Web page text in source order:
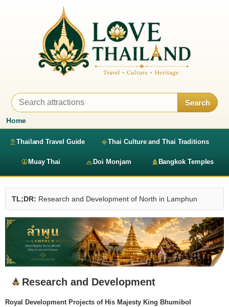
Search
Home
Thailand Travel Guide Thai Culture and Thai Traditions
Muay Thai Doi Monjam Bangkok Temples
TL;DR: Research and Development of North in Lamphun
Research and Development
Royal Development Projects of His Majesty King Bhumibol